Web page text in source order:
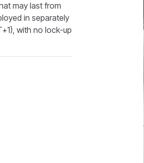
may last from
in separately
with no lock-up